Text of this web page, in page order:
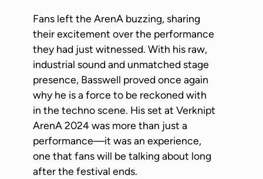
Fans left the ArenA buzzing, sharing
their excitement over the performance
they had just witnessed. With his raw,
industrial sound and unmatched stage
presence, Basswell proved once again
why he is a force to be reckoned with
in the techno scene. His set at Verknipt
ArenA 2024 was more than just a
performance—it was an experience,
one that fans will be talking about long
after the festival ends.